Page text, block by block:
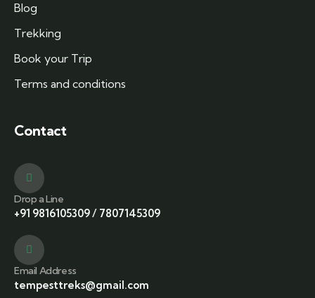
Blog
Trekking
Book your Trip
Terms and conditions
Contact
Drop a Line
+91 9816105309/ 7807145309
Email Address
tempesttreks@gmail.com